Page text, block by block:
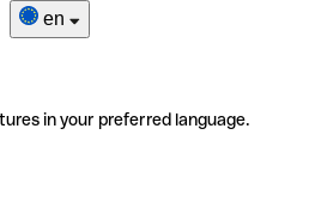
en
in your preferred language.